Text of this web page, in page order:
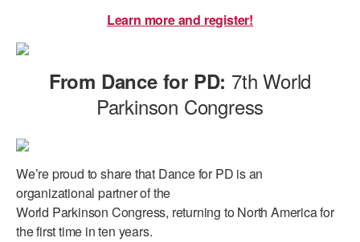
Learn more and register!
From Dance for PD: 7th World
Parkinson Congress
We’re proud to share that Dance for PD is an
organizational partner of the
World Parkinson Congress, returning to North America for
the first time in ten years.